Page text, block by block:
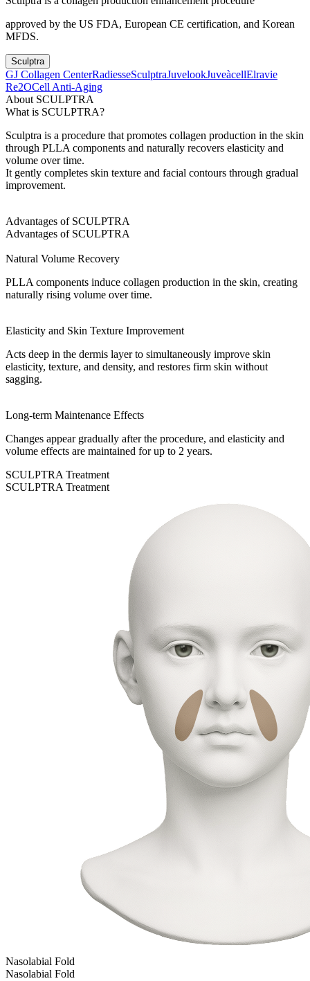
approved by the US FDA, European CE certification, and Korean
MFDS.
Sculptra
GJ Collagen CenterRadiesseSculptraJuvelookJuveàcellElravie
Re2OCell Anti-Aging
About SCULPTRA
What is SCULPTRA?
Sculptra is a procedure that promotes collagen production in the skin
through PLLA components and naturally recovers elasticity and
volume over time.
It gently completes skin texture and facial contours through gradual
improvement.
Advantages of SCULPTRA
Advantages of SCULPTRA
Natural Volume Recovery
PLLA components induce collagen production in the skin, creating
naturally rising volume over time.
Elasticity and Skin Texture Improvement
Acts deep in the dermis layer to simultaneously improve skin
elasticity, texture, and density, and restores firm skin without
sagging.
Long-term Maintenance Effects
Changes appear gradually after the procedure, and elasticity and
volume effects are maintained for up to 2 years.
SCULPTRA Treatment
SCULPTRA Treatment
Nasolabial Fold
Nasolabial Fold